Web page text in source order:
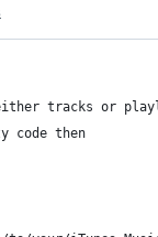
tracks or
code then